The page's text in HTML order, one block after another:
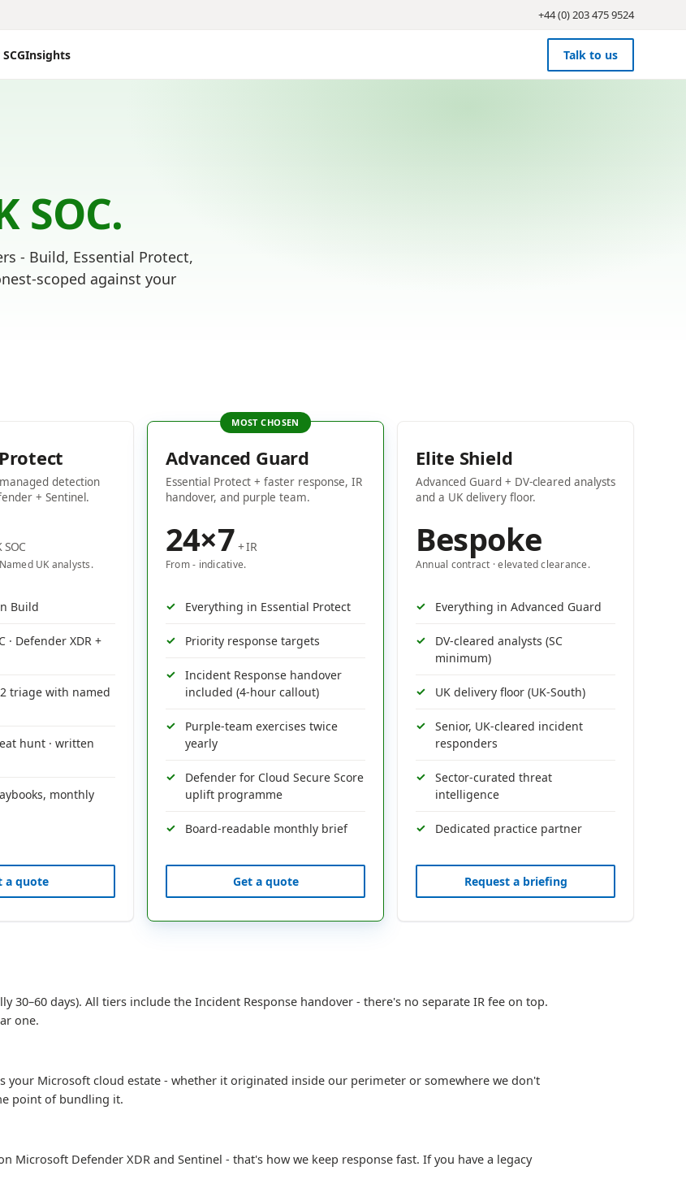
+44 (0) 203 475 9524
Insights Talk to us
SOC.
- Build, Essential Protect,
scoped against your
detection
+ Sentinel.
SOC
UK analysts.
Build
· Defender XDR +
triage with named
hunt · written
monthly
a quote
Advanced Guard
Essential Protect + faster response, IR
handover, and purple team.
24×7 + IR
From - indicative.
Everything in Essential Protect
Priority response targets
Incident Response handover
included (4-hour callout)
Purple-team exercises twice
yearly
Defender for Cloud Secure Score
uplift programme
Board-readable monthly brief
Get a quote
Elite Shield
Advanced Guard + DV-cleared analysts
and a UK delivery floor.
Bespoke
Annual contract · elevated clearance.
Everything in Advanced Guard
DV-cleared analysts (SC
minimum)
UK delivery floor (UK-South)
Senior, UK-cleared incident
responders
Sector-curated threat
intelligence
Dedicated practice partner
Request a briefing
30–60 days). All tiers include the Incident Response handover - there's no separate IR fee on top.
one.
your Microsoft cloud estate - whether it originated inside our perimeter or somewhere we don't
point of bundling it.
Microsoft Defender XDR and Sentinel - that's how we keep response fast. If you have a legacy